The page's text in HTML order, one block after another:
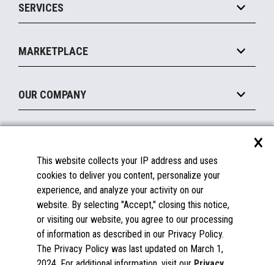
Marketing Suite
Payments Suite
MxP™ Modular eXpansion Platform
Mobile
Printers
Displays
SERVICES
Manage
Financing
MARKETPLACE
Become a Marketplace Partner
OUR COMPANY
About Us
Insights
Careers
Contact Us
Documentation
FAQs
Licenses & Warranties
Spare Parts
Windows Compatibility
×
This website collects your IP address and uses
cookies to deliver you content, personalize your
experience, and analyze your activity on our
website. By selecting "Accept," closing this notice,
or visiting our website, you agree to our processing
of information as described in our Privacy Policy.
The Privacy Policy was last updated on March 1,